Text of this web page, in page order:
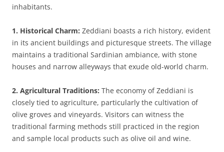
inhabitants.
1. Historical Charm: Zeddiani boasts a rich history, evident
in its ancient buildings and picturesque streets. The village
maintains a traditional Sardinian ambiance, with stone
houses and narrow alleyways that exude old-world charm.
2. Agricultural Traditions: The economy of Zeddiani is
closely tied to agriculture, particularly the cultivation of
olive groves and vineyards. Visitors can witness the
traditional farming methods still practiced in the region
and sample local products such as olive oil and wine.